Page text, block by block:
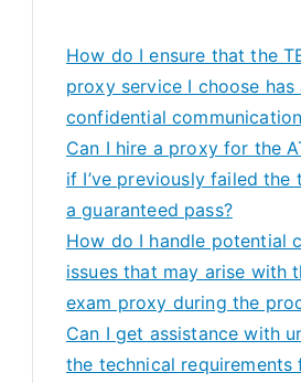
How do I ensure that the
proxy service I choose has
confidential
Can I hire a proxy for the
if I’ve previously failed the
a guaranteed pass?
How do I handle potential
issues that may arise with
exam proxy during the
Can I get assistance with
the technical requirements